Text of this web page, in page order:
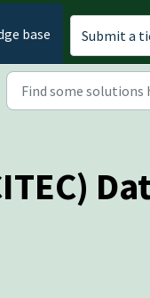
base Submit a